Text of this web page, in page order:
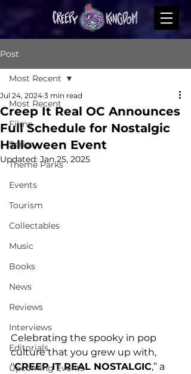
Post
Most Recent
Films
Series
Theme Parks
Events
Tourism
Collectables
Music
Books
News
Reviews
Interviews
Editorials
Upcoming Events
Most Recent
Creep It Real OC Announces
Full Schedule for Nostalgic
Halloween Event
Jul 24, 2024 3 min read
Updated: Jan 25, 2025
Celebrating the spooky in pop
culture that you grew up with,
"CREEP IT REAL NOSTALGIC,” a